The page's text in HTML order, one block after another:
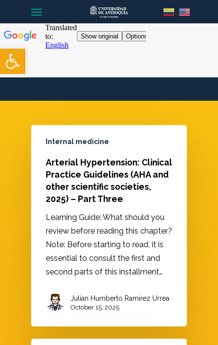
Open toolbar
main
content
Internal medicine
Arterial Hypertension: Clinical
Practice Guidelines (AHA and
other scientific societies,
2025) – Part Three
Learning Guide: What should you
review before reading this chapter?
Note: Before starting to read, it is
essential to consult the first and
second parts of this installment…
Julian Humberto Ramirez Urrea
October 15, 2025